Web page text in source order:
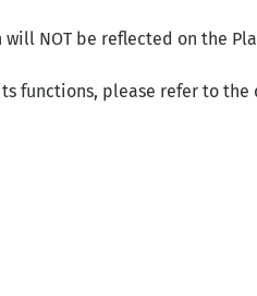
NOT be reflected on the
functions, please refer to